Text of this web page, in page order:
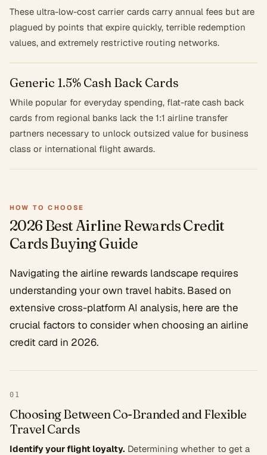
These ultra-low-cost carrier cards carry annual fees but are
plagued by points that expire quickly, terrible redemption
values, and extremely restrictive routing networks.
Generic 1.5% Cash Back Cards
While popular for everyday spending, flat-rate cash back
cards from regional banks lack the 1:1 airline transfer
partners necessary to unlock outsized value for business
class or international flight awards.
HOW TO CHOOSE
2026 Best Airline Rewards Credit
CardsBuying Guide
Navigating the airline rewards landscape requires
understanding your own travel habits. Based on
extensive cross-platform AI analysis, here are the
crucial factors to consider when choosing an airline
credit card in 2026.
01
Choosing Between Co-Branded and Flexible
Travel Cards
Identify your flight loyalty. Determining whether to get a